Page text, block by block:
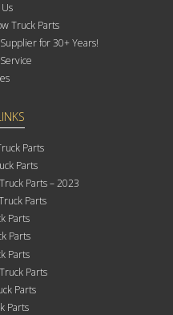
Truck Parts
for 30+ Years!
Parts
Parts
Parts – 2023
Parts
Parts
Parts
Parts
Parts
Parts
Parts